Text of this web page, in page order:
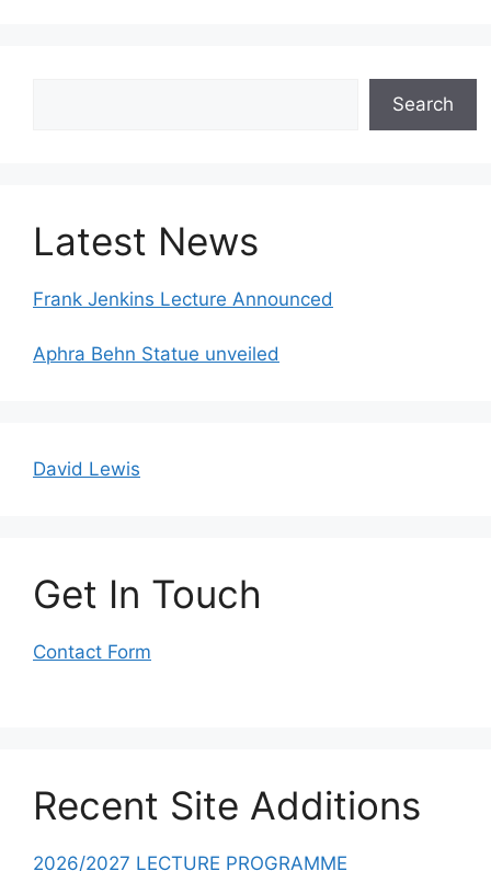
Search
Latest News
Frank Jenkins Lecture Announced
Aphra Behn Statue unveiled
David Lewis
Get In Touch
Contact Form
Recent Site Additions
2026/2027 LECTURE PROGRAMME